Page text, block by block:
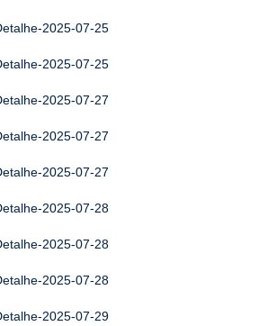
2025-07-25
2025-07-25
2025-07-27
2025-07-27
2025-07-27
2025-07-28
2025-07-28
2025-07-28
2025-07-29